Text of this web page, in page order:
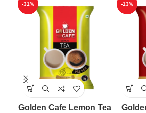
-31%
Golden Cafe Lemon Tea
-13%